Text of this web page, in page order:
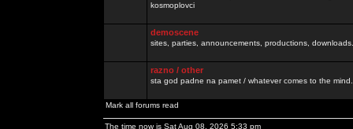
kosmoplovci
demoscene
sites, parties, announcements, productions,
razno / other
sta god padne na pamet / whatever comes to the
Mark all forums read
The time now is Sat Aug 08, 2026 5:33 pm